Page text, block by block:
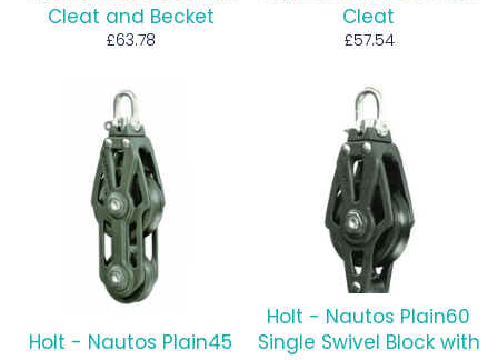
Cleat and Becket
Regular
£63.78
Cleat
Regular
£57.54
Holt - Nautos Plain45
Holt - Nautos Plain60
Single Swivel Block with